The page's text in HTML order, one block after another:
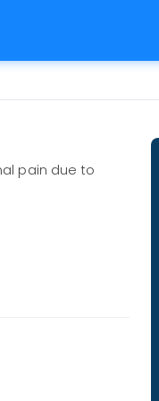
pain due to